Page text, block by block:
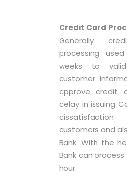
Credit Card
Generally
processing
weeks to
customer
approve credit
delay in issuing
customers and
Bank. With the
Bank can process
hour.